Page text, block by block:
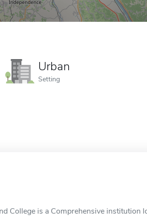
Urban
Setting
College is a Comprehensive institution